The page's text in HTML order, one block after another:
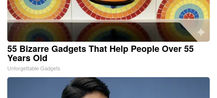
55 Bizarre Gadgets That Help People Over 55
Years Old
Unforgettable Gadgets